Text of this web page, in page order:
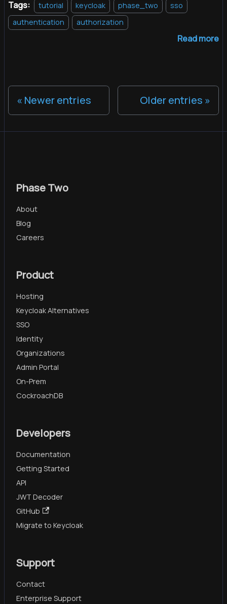
Tags: tutorial keycloak phase_two
sso
authentication
authorization
Read more
Newer entries Older entries
Phase Two
About
Blog
Careers
Product
Hosting
Keycloak Alternatives
SSO
Identity
Organizations
Admin Portal
On-Prem
CockroachDB
Developers
Documentation
Getting Started
API
JWT Decoder
GitHub
Migrate to Keycloak
Support
Contact
Enterprise Support